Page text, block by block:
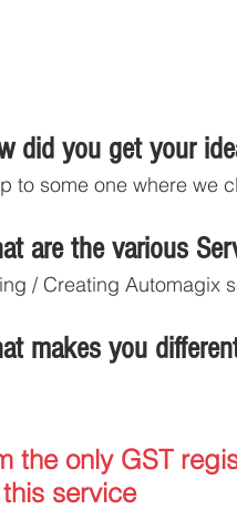
did you get your
to some one where we
are the various
/ Creating Automagix
makes you
the only GST
service